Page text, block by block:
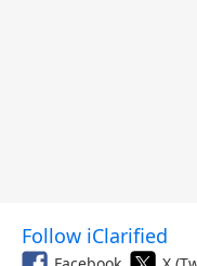
Follow iClarified